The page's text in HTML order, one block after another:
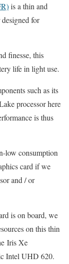
is a thin and
for
finesse, this
life in light use.
such as its
processor here
is thus
low consumption
card if we
and / or
is on board, we
on this thin
Iris Xe
Intel UHD 620.